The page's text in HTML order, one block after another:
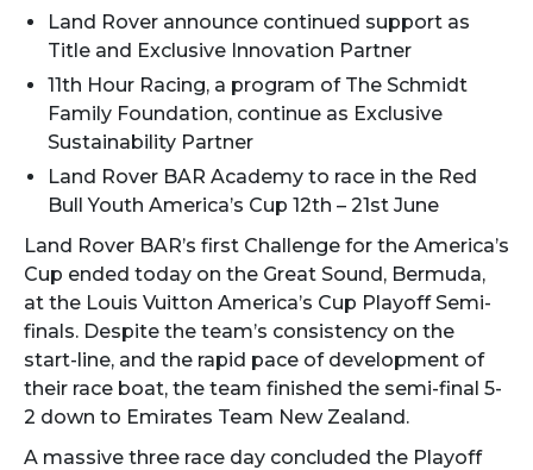
Land Rover announce continued support as
Title and Exclusive Innovation Partner
11th Hour Racing, a program of The Schmidt
Family Foundation, continue as Exclusive
Sustainability Partner
Land Rover BAR Academy to race in the Red
Bull Youth America’s Cup 12th – 21st June
Land Rover BAR’s first Challenge for the America’s
Cup ended today on the Great Sound, Bermuda,
at the Louis Vuitton America’s Cup Playoff Semi-
finals. Despite the team’s consistency on the
start-line, and the rapid pace of development of
their race boat, the team finished the semi-final 5-
2 down to Emirates Team New Zealand.
A massive three race day concluded the Playoff